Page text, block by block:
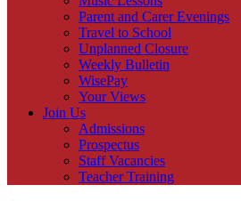
Parent and Carer Evenings
Travel to School
Unplanned Closure
Weekly Bulletin
WisePay
Your Views
Join Us
Admissions
Prospectus
Staff Vacancies
Teacher Training